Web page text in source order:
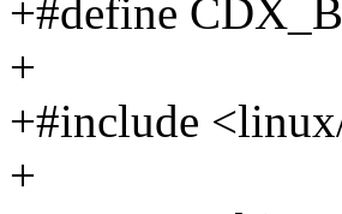
+#define
+
+#include
+